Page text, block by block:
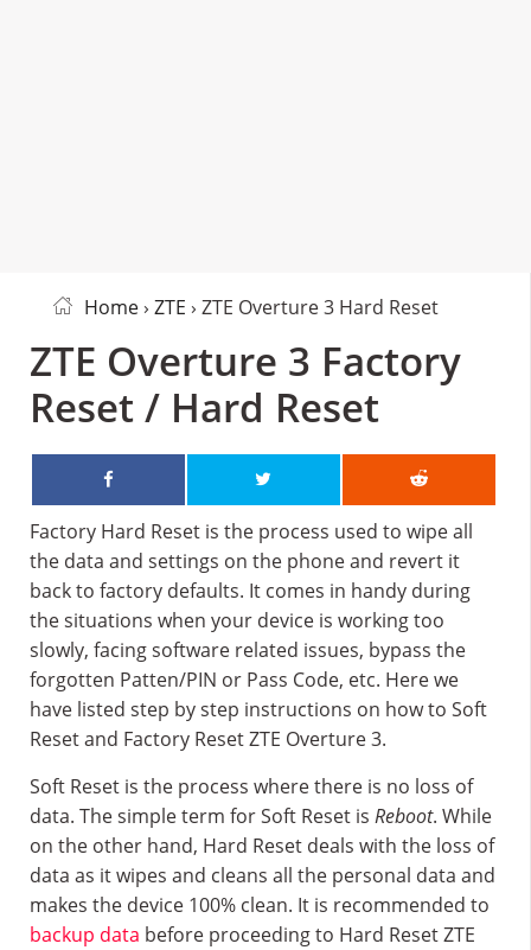
Home› ZTE › ZTE Overture 3 Hard Reset
ZTE Overture 3 Factory
Reset / Hard Reset
Factory Hard Reset is the process used to wipe all
the data and settings on the phone and revert it
back to factory defaults. It comes in handy during
the situations when your device is working too
slowly, facing software related issues, bypass the
forgotten Patten/PIN or Pass Code, etc. Here we
have listed step by step instructions on how to Soft
Reset and Factory Reset ZTE Overture 3.
Soft Reset is the process where there is no loss of
data. The simple term for Soft Reset is Reboot. While
on the other hand, Hard Reset deals with the loss of
data as it wipes and cleans all the personal data and
makes the device 100% clean. It is recommended to
backup data before proceeding to Hard Reset ZTE